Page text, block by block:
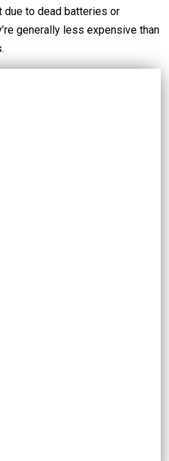
due to dead batteries or
generally less expensive than